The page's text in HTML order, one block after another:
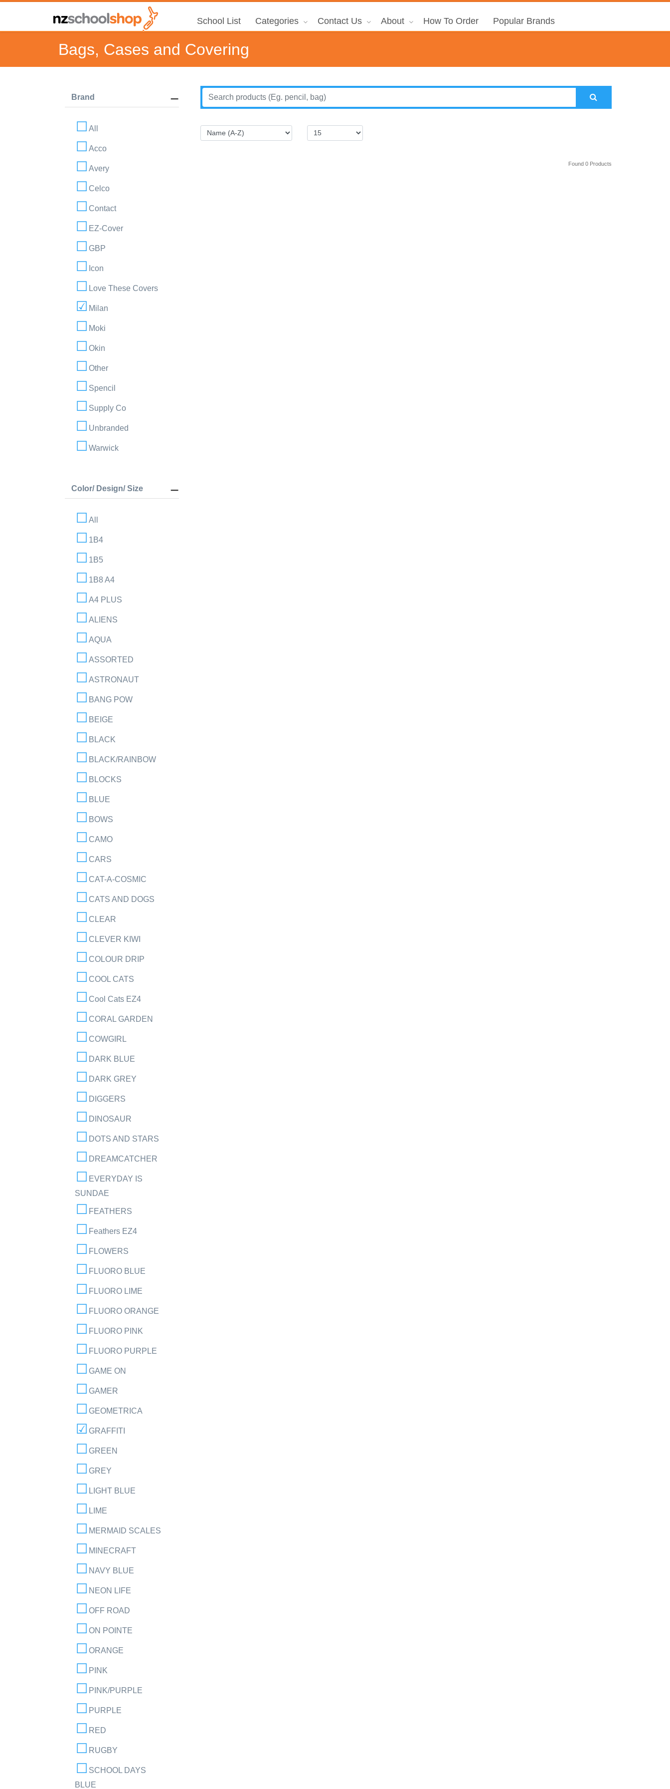
School List Categories Contact Us About How To Order Popular Brands
Bags, Cases and Covering
Brand
All
Acco
Avery
Celco
Contact
EZ-Cover
GBP
Icon
Love These Covers
Milan
Moki
Okin
Other
Spencil
Supply Co
Unbranded
Warwick
Color/ Design/ Size
All
1B4
1B5
1B8 A4
A4 PLUS
ALIENS
AQUA
ASSORTED
ASTRONAUT
BANG POW
BEIGE
BLACK
BLACK/RAINBOW
BLOCKS
BLUE
BOWS
CAMO
CARS
CAT-A-COSMIC
CATS AND DOGS
CLEAR
CLEVER KIWI
COLOUR DRIP
COOL CATS
Cool Cats EZ4
CORAL GARDEN
COWGIRL
DARK BLUE
DARK GREY
DIGGERS
DINOSAUR
DOTS AND STARS
DREAMCATCHER
EVERYDAY IS
SUNDAE
FEATHERS
Feathers EZ4
FLOWERS
FLUORO BLUE
FLUORO LIME
FLUORO ORANGE
FLUORO PINK
FLUORO PURPLE
GAME ON
GAMER
GEOMETRICA
GRAFFITI
GREEN
GREY
LIGHT BLUE
LIME
MERMAID SCALES
MINECRAFT
NAVY BLUE
NEON LIFE
OFF ROAD
ON POINTE
ORANGE
PINK
PINK/PURPLE
PURPLE
RED
RUGBY
SCHOOL DAYS
BLUE
Found 0 Products